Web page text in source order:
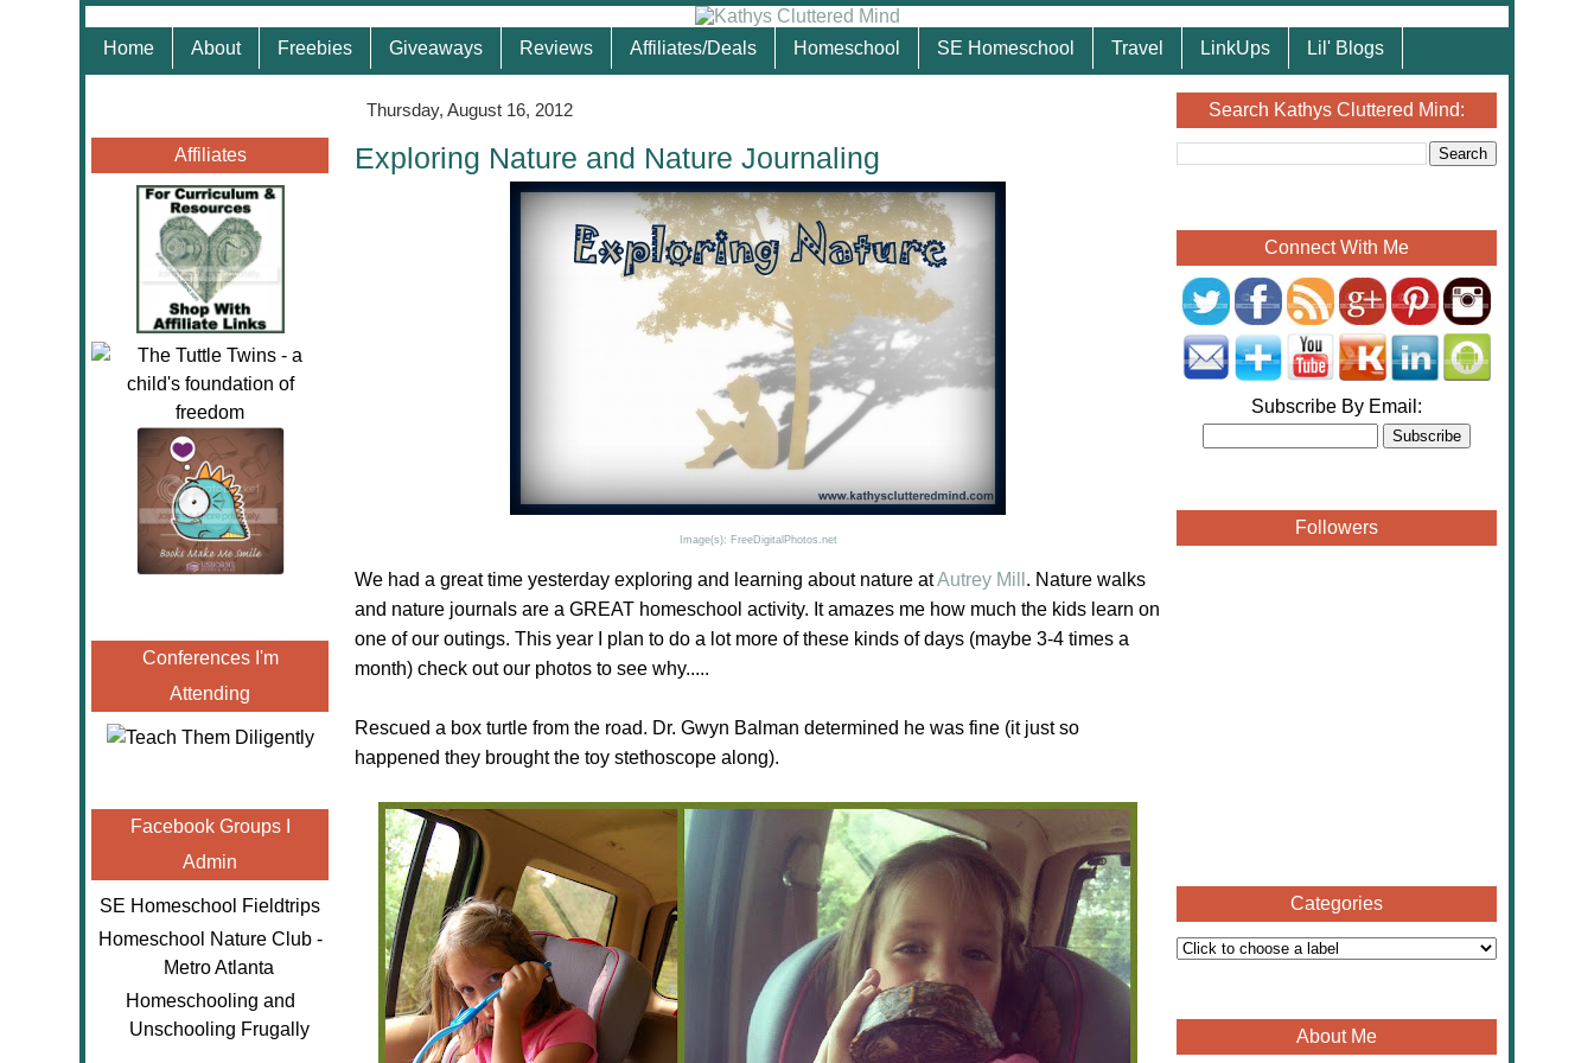
Home About Freebies Giveaways Reviews Affiliates/Deals Homeschool SE Homeschool Travel LinkUps Lil' Blogs
Affiliates
Conferences I'm
Attending
Facebook Groups I
Admin
SE Homeschool Fieldtrips
Homeschool Nature Club -
Metro Atlanta
Homeschooling and
Unschooling Frugally
Thursday, August 16, 2012
Exploring Nature and Nature Journaling
Image(s): FreeDigitalPhotos.net
We had a great time yesterday exploring and learning about nature atAutrey Mill . Nature walks
and nature journals are a GREAT homeschool activity. It amazes me how much the kids learn on
one of our outings. This year I plan to do a lot more of these kinds of days (maybe 3-4 times a
month) check out our photos to see why.....
Rescued a box turtle from the road. Dr. Gwyn Balman determined he was fine (it just so
happened they brought the toy stethoscope along).
Search Kathys Cluttered Mind:
Connect With Me
Subscribe By Email:
Followers
Categories
About Me